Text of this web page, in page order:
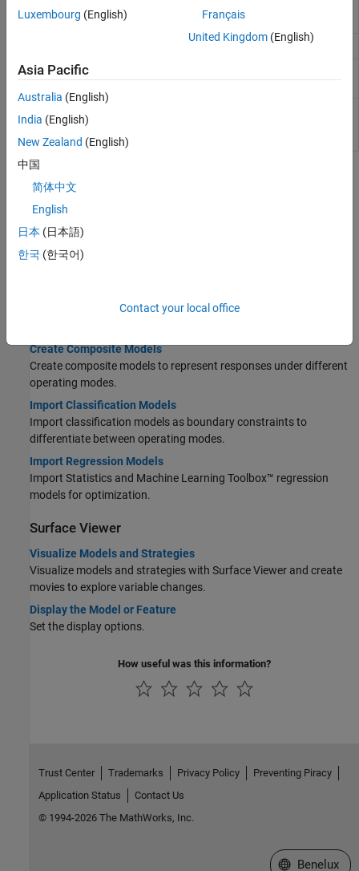
loadProject
R2024b)
Save CAGE project(Since R2024b)
updateBreakpoints
Topics
Models
Import Models and Calibration Items
Use the CAGE Import Tool to get models and project files.
Set Up Variables and Constants
Create Composite Models
Create composite models to represent responses under different
operating modes.
Import Classification Models
Import classification models as boundary constraints to
differentiate between operating modes.
Import Regression Models
Import Statistics and Machine Learning Toolbox™ regression
models for optimization.
Surface Viewer
Visualize Models and Strategies
Visualize models and strategies with Surface Viewer and create
movies to explore variable changes.
Display the Model or Feature
Set the display options.
How useful was this information?
Luxembourg (English)
Français
United Kingdom(English)
Asia Pacific
Australia (English)
India (English)
New Zealand (English)
中国
简体中文
English
日本 (日本語)
한국 (한국어)
Contact your local office
Trust Center Trademarks Privacy Policy
Preventing Piracy
Application Status
Contact Us
© 1994-2026 The MathWorks, Inc.
Select a Web
Benelux